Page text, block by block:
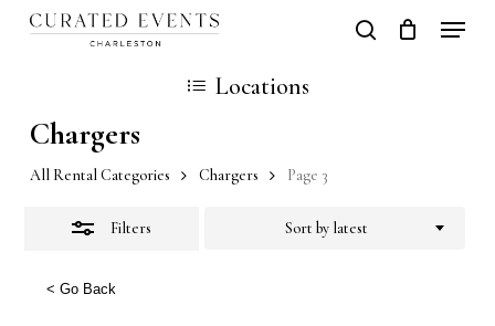
Skip
content
search
Cart
Locations
Chargers
All Rental Categories Chargers Page 3
Filters Sort by latest
< Go Back